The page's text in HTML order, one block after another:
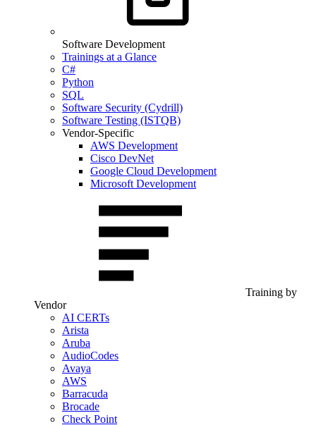
Software Development
Trainings at a Glance
C#
Python
SQL
Software Security (Cydrill)
Software Testing (ISTQB)
Vendor-Specific
AWS Development
Cisco DevNet
Google Cloud Development
Microsoft Development
Training by
Vendor
AI CERTs
Arista
Aruba
AudioCodes
Avaya
AWS
Barracuda
Brocade
Check Point